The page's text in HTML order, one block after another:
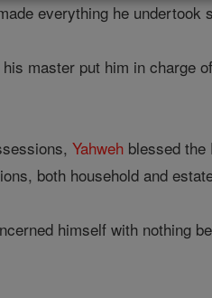
everything he undertook
master put him in charge
Yahweh blessed the
both household and
himself with nothing